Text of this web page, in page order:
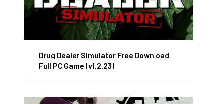
Drug Dealer Simulator Free Download
Full PC Game (v1.2.23)